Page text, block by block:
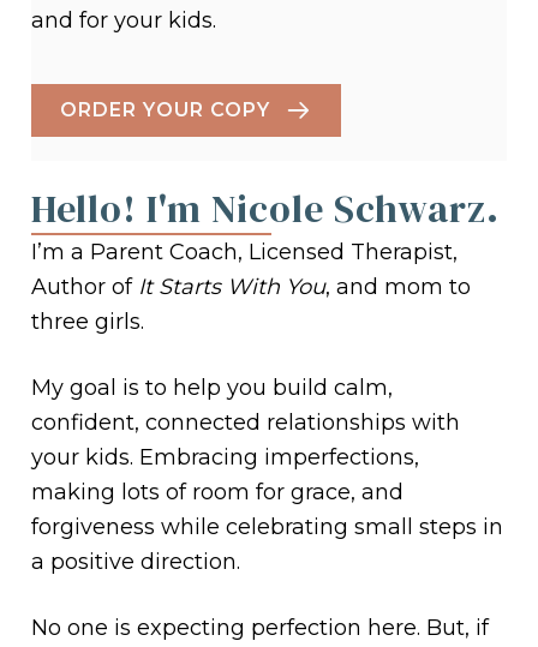
and for your kids.
ORDER YOUR COPY
Hello! I'm Nicole Schwarz.
I’m a Parent Coach, Licensed Therapist,
Author of It Starts With You, and mom to
three girls.
My goal is to help you build calm,
confident, connected relationships with
your kids. Embracing imperfections,
making lots of room for grace, and
forgiveness while celebrating small steps in
a positive direction.
No one is expecting perfection here. But, if